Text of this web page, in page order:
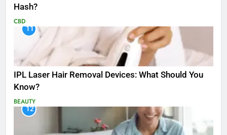
Hash?
CBD
11
IPL Laser Hair Removal Devices: What Should You
Know?
BEAUTY
12